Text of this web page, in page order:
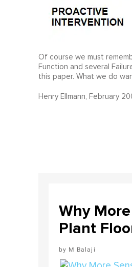
Of course we must
Function and several
this paper. What we do
Henry Ellmann, February
Why
Plant
M Balaji